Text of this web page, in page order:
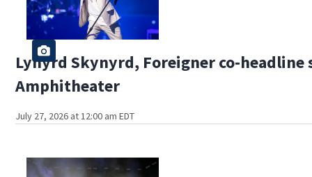
Lynyrd Skynyrd, Foreigner co-
Amphitheater
July 27, 2026 at 12:00 am EDT